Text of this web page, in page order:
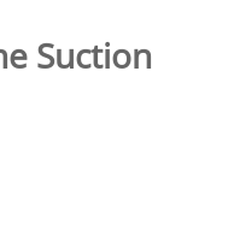
Suction